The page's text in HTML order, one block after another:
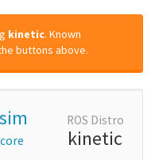
kinetic. Known
buttons above.
ROS Distro
kinetic